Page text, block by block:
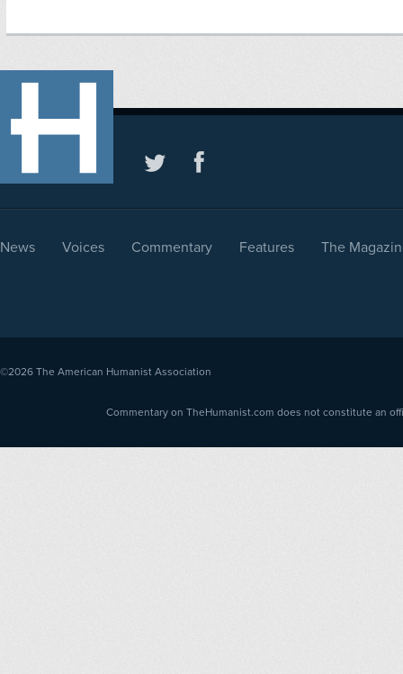
News Voices Commentary Features The
©2026 The American Humanist Association
Commentary on TheHumanist.com does not constitute an